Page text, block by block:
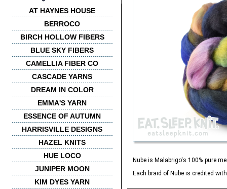
AT HAYNES HOUSE
BERROCO
BIRCH HOLLOW FIBERS
BLUE SKY FIBERS
CAMELLIA FIBER CO
CASCADE YARNS
DREAM IN COLOR
EMMA'S YARN
ESSENCE OF AUTUMN
HARRISVILLE DESIGNS
HAZEL KNITS
HUE LOCO
JUNIPER MOON
KIM DYES YARN
Nube is Malabrigo's 100% pure
Each braid of Nube is credited